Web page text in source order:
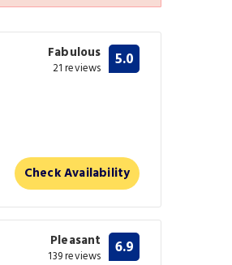
Fabulous
21 reviews 5.0
Check Availability
Pleasant
139 reviews 6.9